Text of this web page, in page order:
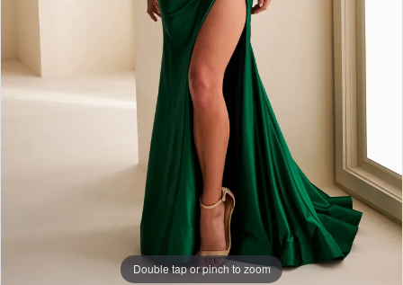
Double tap or pinch to zoom
Double tap or pinch to zoom
Double tap or pinch to zoom